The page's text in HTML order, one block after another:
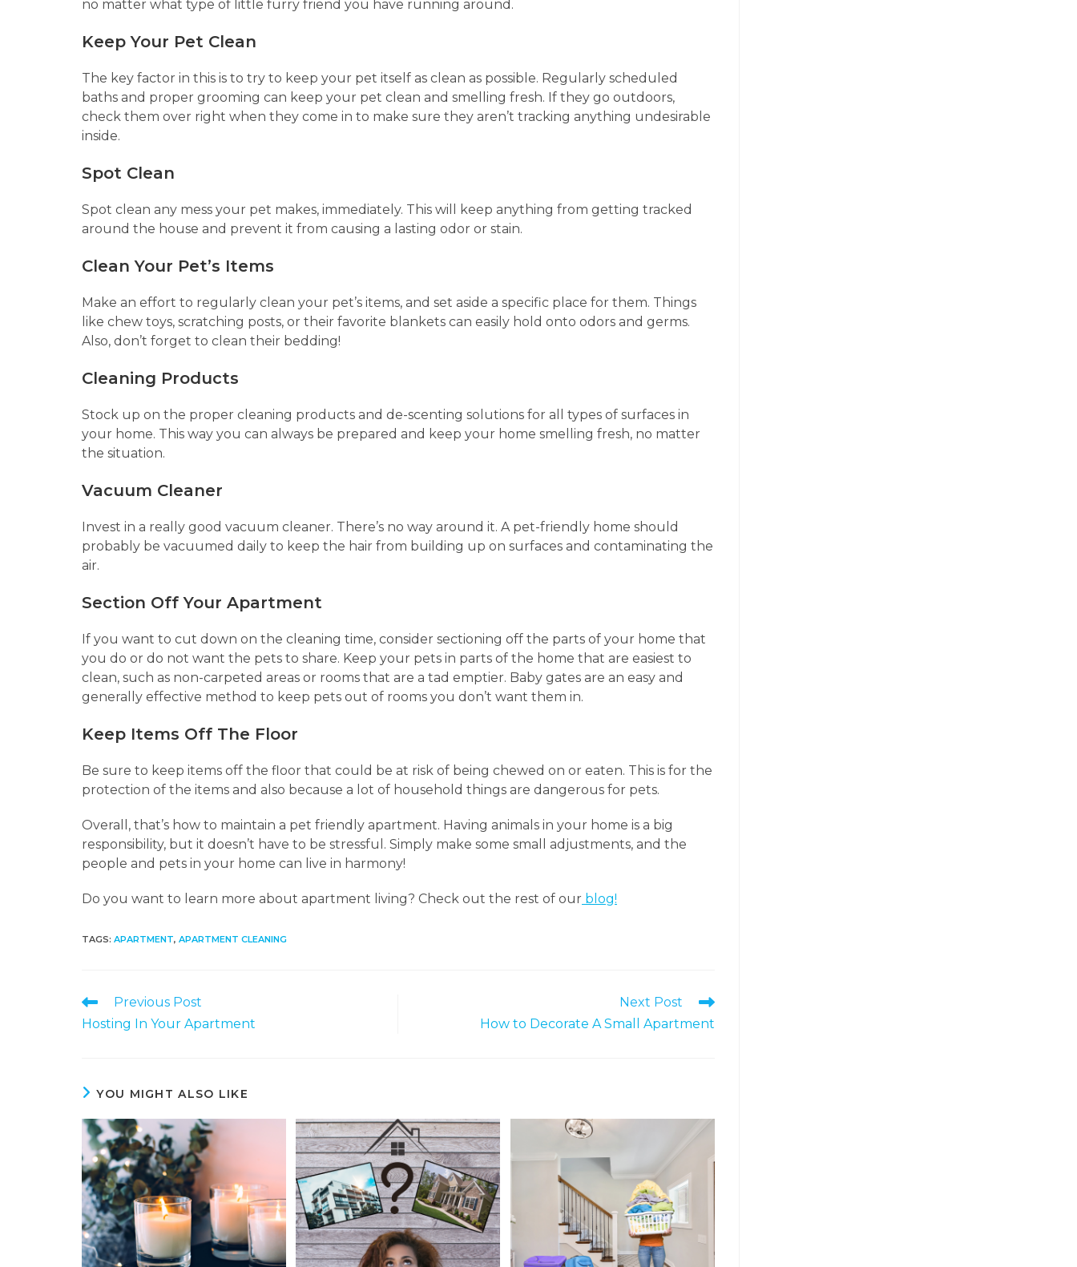
no matter what type of little furry friend you have running around.
Keep Your Pet Clean
The key factor in this is to try to keep your pet itself as clean as possible. Regularly scheduled
baths and proper grooming can keep your pet clean and smelling fresh. If they go outdoors,
check them over right when they come in to make sure they aren’t tracking anything undesirable
inside.
Spot Clean
Spot clean any mess your pet makes, immediately. This will keep anything from getting tracked
around the house and prevent it from causing a lasting odor or stain.
Clean Your Pet’s Items
Make an effort to regularly clean your pet’s items, and set aside a specific place for them. Things
like chew toys, scratching posts, or their favorite blankets can easily hold onto odors and germs.
Also, don’t forget to clean their bedding!
Cleaning Products
Stock up on the proper cleaning products and de-scenting solutions for all types of surfaces in
your home. This way you can always be prepared and keep your home smelling fresh, no matter
the situation.
Vacuum Cleaner
Invest in a really good vacuum cleaner. There’s no way around it. A pet-friendly home should
probably be vacuumed daily to keep the hair from building up on surfaces and contaminating the
air.
Section Off Your Apartment
If you want to cut down on the cleaning time, consider sectioning off the parts of your home that
you do or do not want the pets to share. Keep your pets in parts of the home that are easiest to
clean, such as non-carpeted areas or rooms that are a tad emptier. Baby gates are an easy and
generally effective method to keep pets out of rooms you don’t want them in.
Keep Items Off The Floor
Be sure to keep items off the floor that could be at risk of being chewed on or eaten. This is for the
protection of the items and also because a lot of household things are dangerous for pets.
Overall, that’s how to maintain a pet friendly apartment. Having animals in your home is a big
responsibility, but it doesn’t have to be stressful. Simply make some small adjustments, and the
people and pets in your home can live in harmony!
Do you want to learn more about apartment living? Check out the rest of our blog!
TAGS: APARTMENT, APARTMENT CLEANING
Previous Post
Hosting In Your Apartment
Next Post
How to Decorate A Small Apartment
YOU MIGHT ALSO LIKE